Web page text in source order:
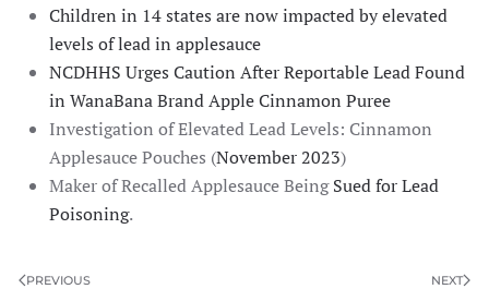
Children in 14 states are now impacted by elevated
levels of lead in applesauce
NCDHHS Urges Caution After Reportable Lead Found
in WanaBana Brand Apple Cinnamon Puree
Investigation of Elevated Lead Levels: Cinnamon
Applesauce Pouches (November 2023)
Maker of Recalled Applesauce BeingSued for Lead
Poisoning.
PREVIOUS NEXT